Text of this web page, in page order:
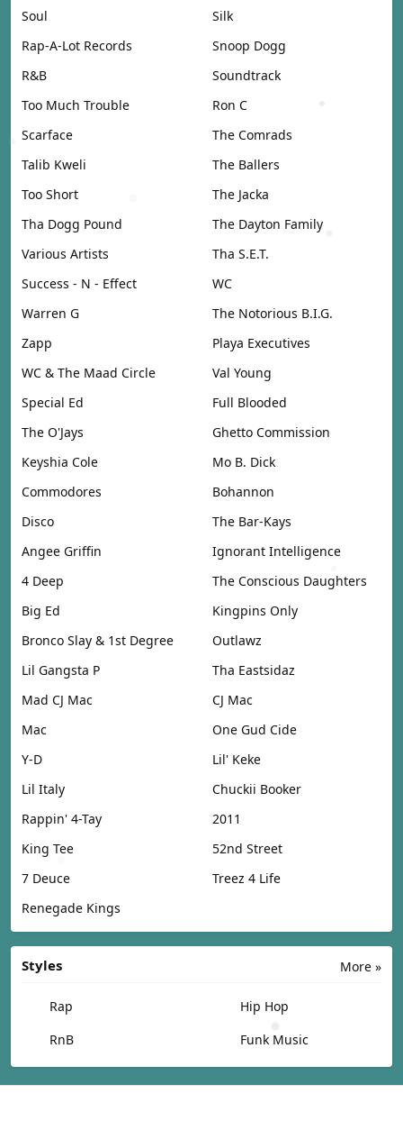
Soul
Silk
Rap-A-Lot Records
Snoop Dogg
R&B
Soundtrack
Too Much Trouble
Ron C
Scarface
The Comrads
Talib Kweli
The Ballers
Too Short
The Jacka
Tha Dogg Pound
The Dayton Family
Various Artists
Tha S.E.T.
Success - N - Effect
WC
Warren G
The Notorious B.I.G.
Zapp
Playa Executives
WC & The Maad Circle
Val Young
Special Ed
Full Blooded
The O'Jays
Ghetto Commission
Keyshia Cole
Mo B. Dick
Commodores
Bohannon
Disco
The Bar-Kays
Angee Griffin
Ignorant Intelligence
4 Deep
The Conscious Daughters
Big Ed
Kingpins Only
Bronco Slay & 1st Degree
Outlawz
Lil Gangsta P
Tha Eastsidaz
Mad CJ Mac
CJ Mac
Mac
One Gud Cide
Y-D
Lil' Keke
Lil Italy
Chuckii Booker
Rappin' 4-Tay
2011
King Tee
52nd Street
7 Deuce
Treez 4 Life
Renegade Kings
More »
Styles
Rap
Hip Hop
RnB
Funk Music